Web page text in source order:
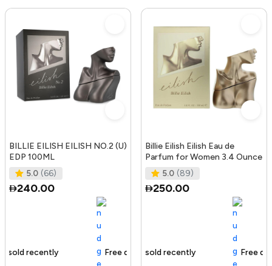
BILLIE EILISH EILISH NO.2 (U)
EDP 100ML
5.0 (66)
240.00
Free delivery
Billie Eilish Eilish Eau de
Parfum for Women 3.4 Ounce
5.0 (89)
250.00
189+ sold recently Free delivery